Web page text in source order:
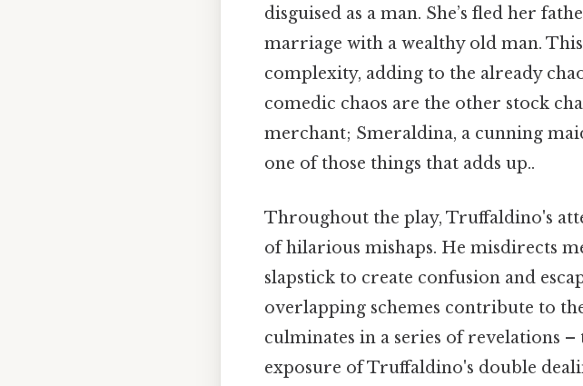
disguised as a man. She’s fled her
marriage with a wealthy old man.
complexity, adding to the already
comedic chaos are the other stock
merchant; Smeraldina, a cunning
one of those things that adds up..
Throughout the play, Truffaldino's
of hilarious mishaps. He misdirects
slapstick to create confusion and
overlapping schemes contribute to
culminates in a series of revelations –
exposure of Truffaldino's double